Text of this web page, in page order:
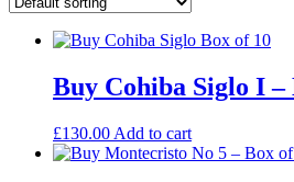
Buy Cohiba Siglo I –
£130.00 Add to cart